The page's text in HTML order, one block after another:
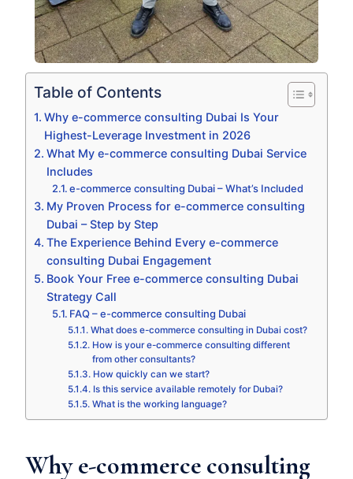
Table of Contents
Why e-commerce consulting Dubai Is Your
Highest-Leverage Investment in 2026
What My e-commerce consulting Dubai Service
Includes
e-commerce consulting Dubai – What’s Included
My Proven Process for e-commerce consulting
Dubai – Step by Step
The Experience Behind Every e-commerce
consulting Dubai Engagement
Book Your Free e-commerce consulting Dubai
Strategy Call
FAQ – e-commerce consulting Dubai
What does e-commerce consulting in Dubai cost?
How is your e-commerce consulting different
from other consultants?
How quickly can we start?
Is this service available remotely for Dubai?
What is the working language?
Why e-commerce consulting